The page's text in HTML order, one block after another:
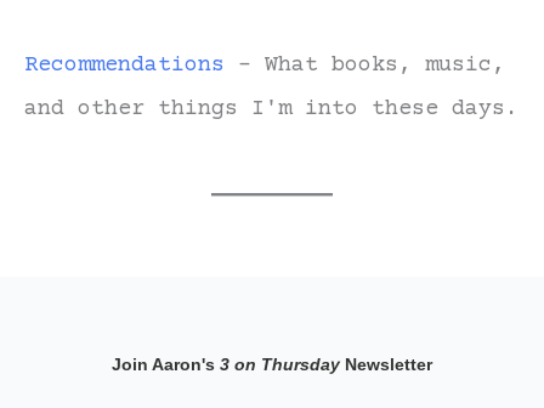
Recommendations - What books, music,
and other things I'm into these days.
Join Aaron's 3 on Thursday Newsletter